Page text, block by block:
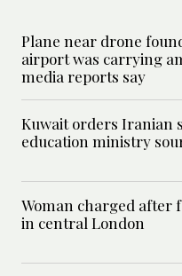
Plane near drone
airport was carrying
media reports say
Kuwait orders Iranian
education ministry
Woman charged after
in central London